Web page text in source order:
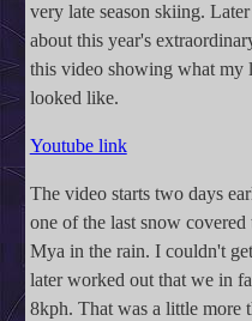
very late season skiing.
about this year's
this video showing what my
looked like.
Youtube link
The video starts two days
one of the last snow
Mya in the rain. I couldn't
later worked out that we in
8kph. That was a little more